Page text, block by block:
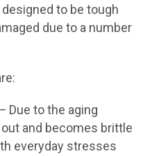
to be tough
due to a number
Due to the aging
and becomes brittle
everyday stresses